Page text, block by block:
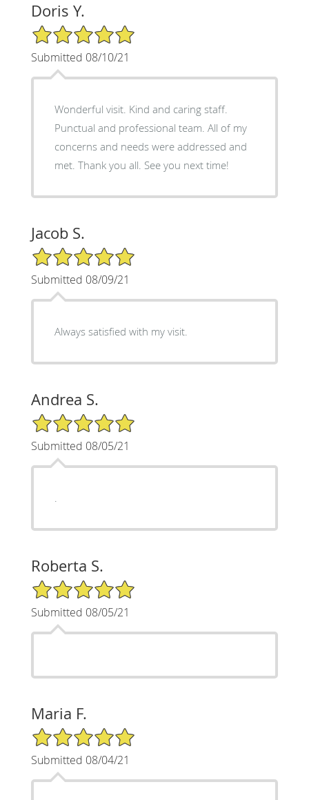
Doris Y.
5/5 Star Rating
Submitted 08/10/21
Wonderful visit. Kind and caring staff.
Punctual and professional team. All of my
concerns and needs were addressed and
met. Thank you all. See you next time!
Jacob S.
5/5 Star Rating
Submitted 08/09/21
Always satisfied with my visit.
Andrea S.
5/5 Star Rating
Submitted 08/05/21
.
Roberta S.
5/5 Star Rating
Submitted 08/05/21
Maria F.
5/5 Star Rating
Submitted 08/04/21